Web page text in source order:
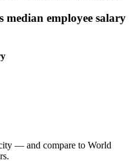
median employee salary
— and compare to World